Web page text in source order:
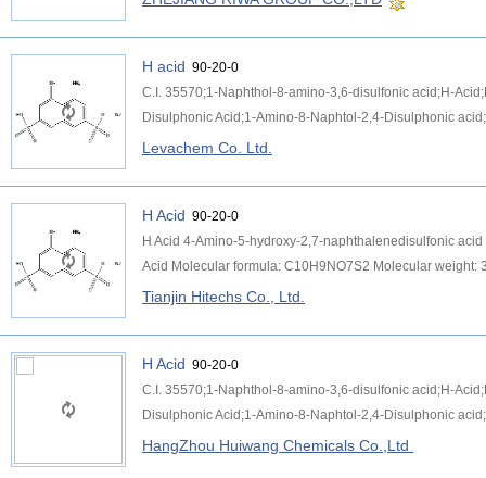
H acid 90-20-0
C.I. 35570;1-Naphthol-8-amino-3,6-disulfonic acid;H-
Disulphonic Acid;1-Amino-8-Naphtol-2,4-Disulphonic
Levachem Co. Ltd.
H Acid 90-20-0
H Acid 4-Amino-5-hydroxy-2,7-naphthalenedisulfonic
Acid Molecular formula: C10H9NO7S2 Molecular weight:
Tianjin Hitechs Co., Ltd.
H Acid 90-20-0
C.I. 35570;1-Naphthol-8-amino-3,6-disulfonic acid;H-
Disulphonic Acid;1-Amino-8-Naphtol-2,4-Disulphonic
HangZhou Huiwang Chemicals Co.,Ltd